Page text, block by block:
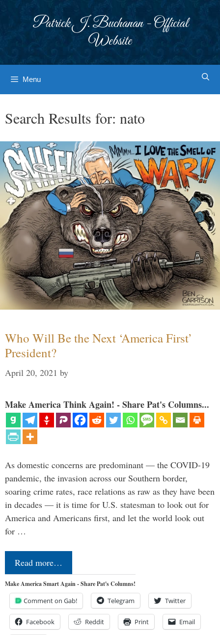
Patrick J. Buchanan - Official
Website
Menu
Search Results for: nato
Who Will Be the Next ‘America First’
President?
April 20, 2021 by
Make America Think Again! - Share Pat's Columns...
As domestic concerns are predominant — the COVID-19
pandemic, the invasion across our Southern border,
soaring crime rates, race relations as raw as they have been
in decades — it is time for U.S. statesman to look out for
America and Americans first, and let the world look out
for …
Read more…
Make America Smart Again - Share Pat's Columns!
Comment on Gab! Telegram Twitter
Facebook Reddit Print Email